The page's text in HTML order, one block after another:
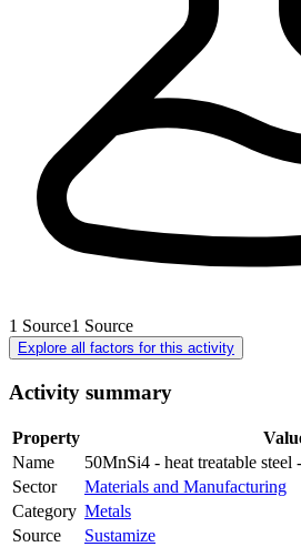
1 Source1 Source
Explore all factors for this activity
Activity summary
Property
Name
50MnSi4 - heat treatable steel
Sector
Materials and Manufacturing
Category Metals
Source
Sustamize